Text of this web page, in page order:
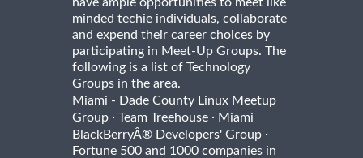
minded techie individuals, collaborate
and expend their career choices by
participating in Meet-Up Groups. The
following is a list of Technology
Groups in the area.
Miami - Dade County Linux Meetup
Group · Team Treehouse · Miami
BlackBerryÂ® Developers' Group ·
Fortune 500 and 1000 companies in